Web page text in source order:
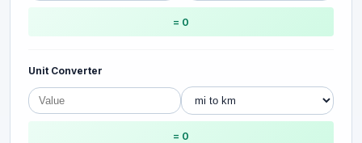
= 0
Unit Converter
= 0